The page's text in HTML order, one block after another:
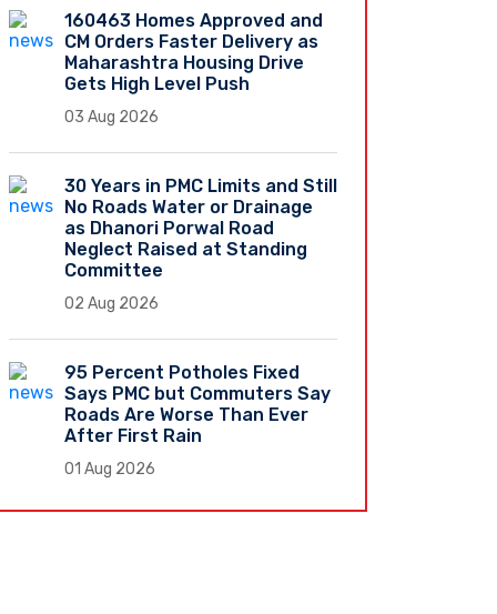
160463 Homes Approved and
CM Orders Faster Delivery as
Maharashtra Housing Drive
Gets High Level Push
03 Aug 2026
30 Years in PMC Limits and Still
No Roads Water or Drainage
as Dhanori Porwal Road
Neglect Raised at Standing
Committee
02 Aug 2026
95 Percent Potholes Fixed
Says PMC but Commuters Say
Roads Are Worse Than Ever
After First Rain
01 Aug 2026